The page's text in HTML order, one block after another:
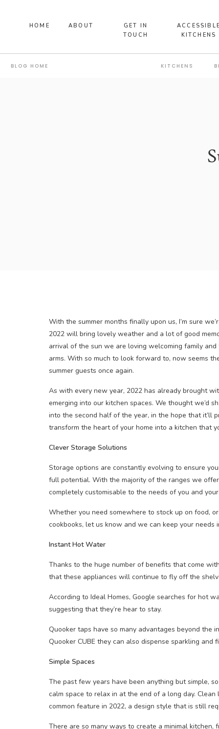
HOME
GET IN
TOUCH
ABOUT
KITCHENS
KITCHENS
BLOG HOME
With the summer months finally upon us, I’m sure
2022 will bring lovely weather and a lot of good
arrival of the sun we are loving welcoming family
arms. With so much to look forward to, now seems
summer guests once again.
As with every new year, 2022 has already brought
emerging into our kitchen spaces. We thought we’d
into the second half of the year, in the hope that it’ll
transform the heart of your home into a kitchen that
Clever Storage Solutions
Storage options are constantly evolving to ensure
full potential. With the majority of the ranges we
completely customisable to the needs of you and
Whether you need somewhere to stock up on food,
cookbooks, let us know and we can keep your needs
Instant Hot Water
Thanks to the huge number of benefits that come
that these appliances will continue to fly off the
According to Ideal Homes, Google searches for hot
suggesting that they’re hear to stay.
Quooker taps have so many advantages beyond
Quooker CUBE they can also dispense sparkling
Simple Spaces
The past few years have been anything but simple,
calm space to relax in at the end of a long day.
common feature in 2022, a design style that is still
There are so many ways to create a minimal